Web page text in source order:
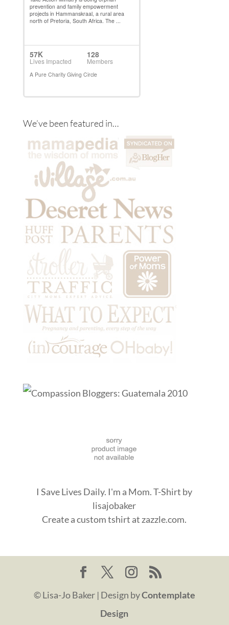
We’ve been featured in…
I Save Lives Daily. I'm a Mom. T-Shirt by
lisajobaker
Create acustom tshirt at zazzle.com.
© Lisa-Jo Baker | Design byContemplate
Design